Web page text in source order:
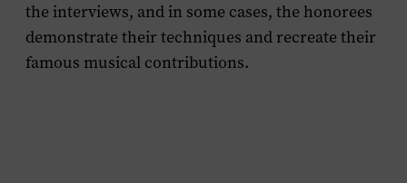
the interviews, and in some cases, the honorees
demonstrate their techniques and recreate their
famous musical contributions.